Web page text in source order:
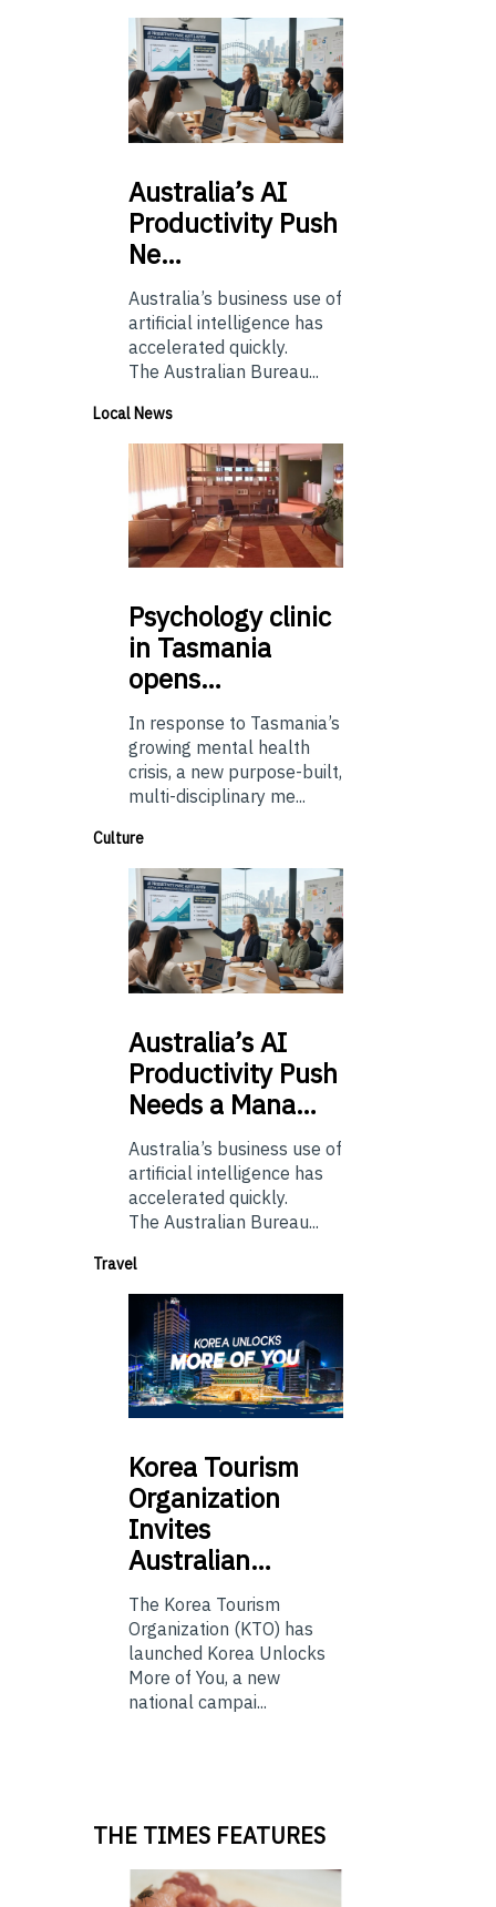
Australia’sAI
Productivity Push
Ne…
Australia’s business use of
artificial intelligence has
accelerated quickly.
The Australian Bureau...
Local News
Psychologyclinic
in Tasmania
opens…
In response to Tasmania’s
growing mental health
crisis, a new purpose-built,
multi-disciplinary me...
Culture
Australia’sAI
Productivity Push
Needs a Mana…
Australia’s business use of
artificial intelligence has
accelerated quickly.
The Australian Bureau...
Travel
Korea Tourism
Organization
Invites
Australian…
The Korea Tourism
Organization (KTO) has
launched Korea Unlocks
More of You, a new
national campai...
THE TIMES FEATURES